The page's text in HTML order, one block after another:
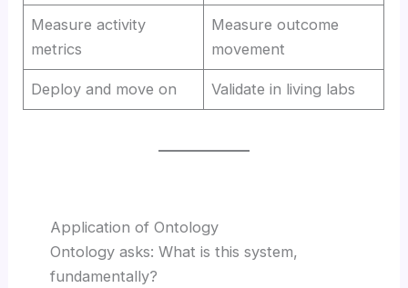
Measure activity
metrics
Measure outcome
movement
Deploy and move on Validate in living labs
Application of Ontology
Ontology asks: What is this system,
fundamentally?